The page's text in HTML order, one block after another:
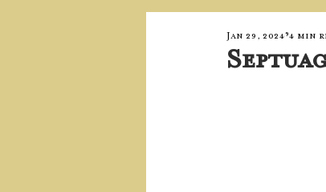
Jan 29, 2024 4 min